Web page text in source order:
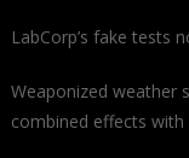
LabCorp’s fake tests
Weaponized weather
combined effects